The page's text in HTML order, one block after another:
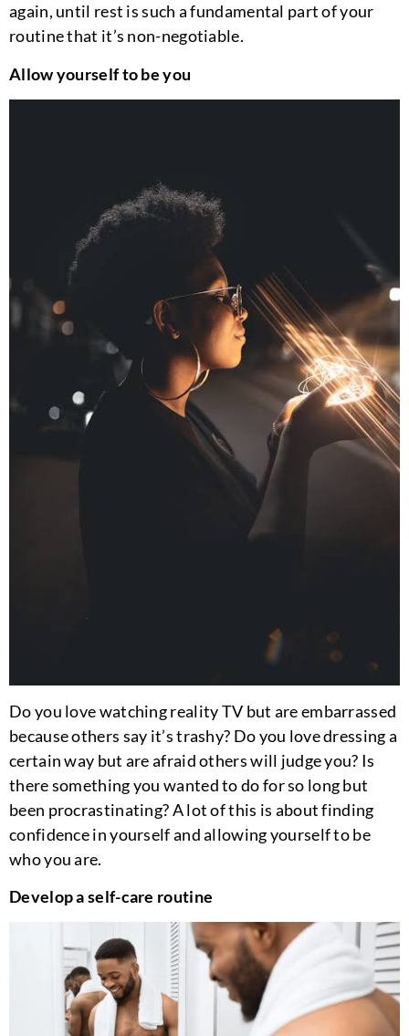
again, until rest is such a fundamental part of your
routine that it’s non-negotiable.
Allow yourself to be you
Do you love watching reality TV but are embarrassed
because others say it’s trashy? Do you love dressing a
certain way but are afraid others will judge you? Is
there something you wanted to do for so long but
been procrastinating? A lot of this is about finding
confidence in yourself and allowing yourself to be
who you are.
Develop a self-care routine